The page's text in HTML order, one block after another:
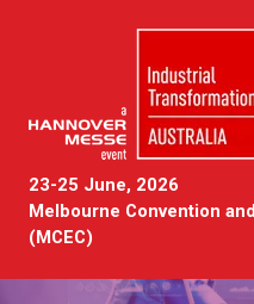
23-25 June, 2026
Melbourne Convention
(MCEC)